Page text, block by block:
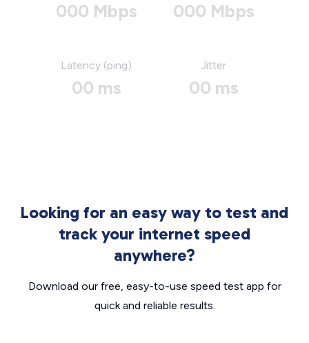
000 Mbps 000 Mbps
Latency (ping)
00 ms
Jitter
00 ms
Looking for an easy way to test and
track your internet speed
anywhere?
Download our free, easy-to-use speed test app for
quick and reliable results.